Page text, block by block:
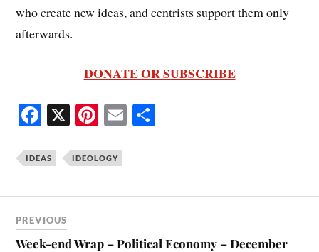
who create new ideas, and centrists support them only
afterwards.
DONATE OR SUBSCRIBE
Fa
bo
X Pi
er
t
E
IDEAS IDEOLOGY
PREVIOUS
Week-end Wrap – Political Economy – December